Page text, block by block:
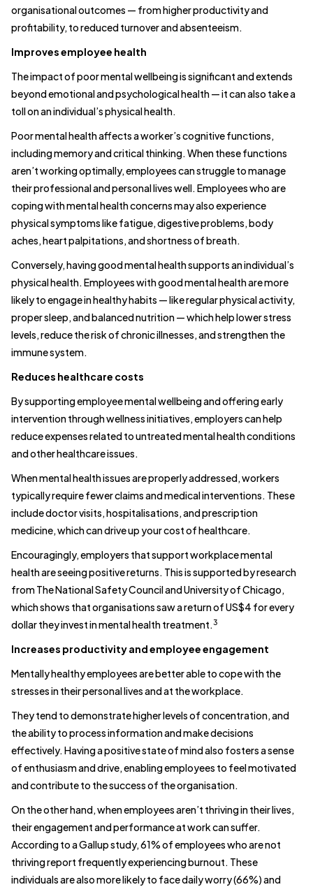
organisational outcomes — from higher productivity and
profitability, to reduced turnover and absenteeism.
Improves employee health
The impact of poor mental wellbeing is significant and extends
beyond emotional and psychological health — it can also take a
toll on an individual’s physical health.
Poor mental health affects a worker’s cognitive functions,
including memory and critical thinking. When these functions
aren’t working optimally, employees can struggle to manage
their professional and personal lives well. Employees who are
coping with mental health concerns may also experience
physical symptoms like fatigue, digestive problems, body
aches, heart palpitations, and shortness of breath.
Conversely, having good mental health supports an individual’s
physical health. Employees with good mental health are more
likely to engage in healthy habits — like regular physical activity,
proper sleep, and balanced nutrition — which help lower stress
levels, reduce the risk of chronic illnesses, and strengthen the
immune system.
Reduces healthcare costs
By supporting employee mental wellbeing and offering early
intervention through wellness initiatives, employers can help
reduce expenses related to untreated mental health conditions
and other healthcare issues.
When mental health issues are properly addressed, workers
typically require fewer claims and medical interventions. These
include doctor visits, hospitalisations, and prescription
medicine, which can drive up your cost of healthcare.
Encouragingly, employers that support workplace mental
health are seeing positive returns. This is supported by research
from The National Safety Council and University of Chicago,
which shows that organisations saw a return of US$4 for every
dollar they invest in mental health treatment.3
Increases productivity and employee engagement
Mentally healthy employees are better able to cope with the
stresses in their personal lives and at the workplace.
They tend to demonstrate higher levels of concentration, and
the ability to process information and make decisions
effectively. Having a positive state of mind also fosters a sense
of enthusiasm and drive, enabling employees to feel motivated
and contribute to the success of the organisation.
On the other hand, when employees aren’t thriving in their lives,
their engagement and performance at work can suffer.
According to a Gallup study, 61% of employees who are not
thriving report frequently experiencing burnout. These
individuals are also more likely to face daily worry (66%) and